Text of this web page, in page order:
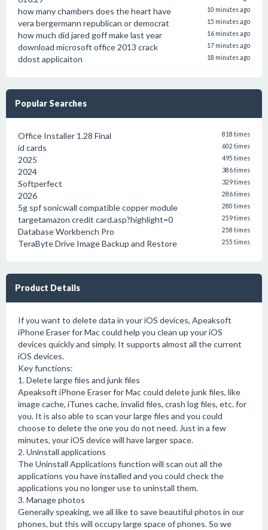
how many chambers does the heart have 10 minutes ago
vera bergermann republican or democrat 15 minutes ago
how much did jared goff make last year 16 minutes ago
download microsoft office 2013 crack 17 minutes ago
ddost applicaiton 18 minutes ago
Popular Searches
Office Installer 1.28 Final 818 times
id cards 602 times
2025 495 times
2024 386 times
Softperfect 329 times
2026 286 times
5g spf sonicwall compatible copper module 280 times
targetamazon credit card.asp?highlight=0 259 times
Database Workbench Pro 258 times
TeraByte Drive Image Backup and Restore 255 times
Product Details
If you want to delete data in your iOS devices, Apeaksoft
iPhone Eraser for Mac could help you clean up your iOS
devices quickly and simply. It supports almost all the current
iOS devices.
Key functions:
1. Delete large files and junk files
Apeaksoft iPhone Eraser for Mac could delete junk files, like
image cache, iTunes cache, invalid files, crash log files, etc. for
you. It is also able to scan your large files and you could
choose to delete the one you do not need. Just in a few
minutes, your iOS device will have larger space.
2. Uninstall applications
The Uninstall Applications function will scan out all the
applications you have installed and you could check the
applications you no longer use to uninstall them.
3. Manage photos
Generally speaking, we all like to save beautiful photos in our
phones, but this will occupy large space of phones. So we